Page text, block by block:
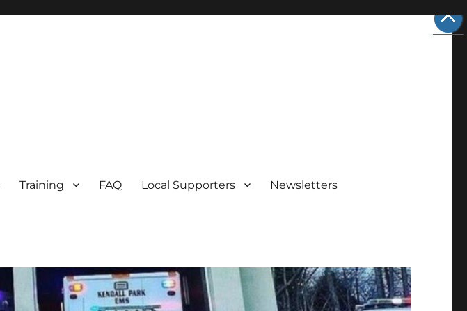
Training FAQ Local Supporters Newsletters